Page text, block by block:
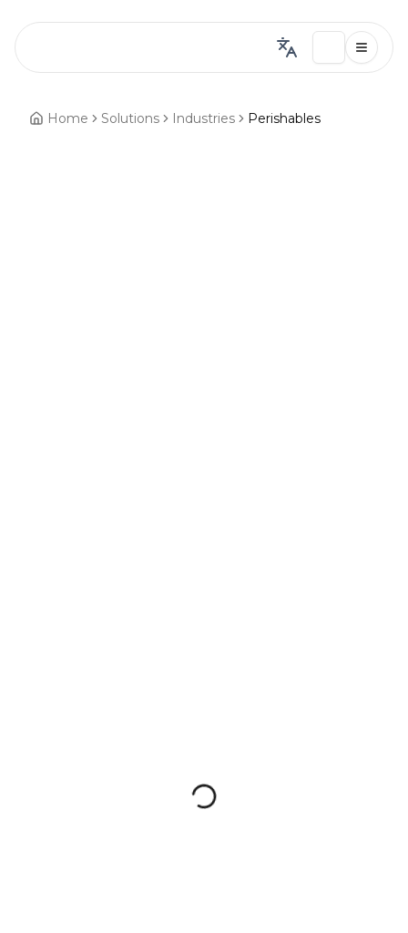
Home Solutions Industries Perishables